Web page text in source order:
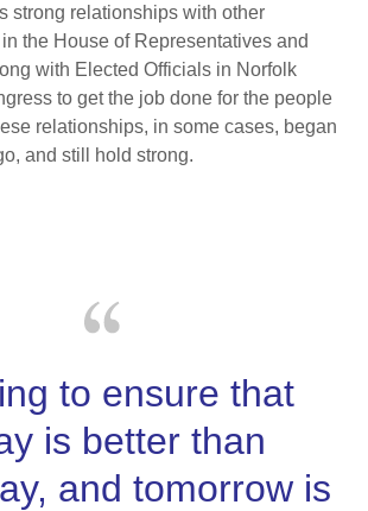
strong relationships with other
the House of Representatives and
with Elected Officials in Norfolk
to get the job done for the people
relationships, in some cases, began
and still hold strong.
to ensure that
is better than
and tomorrow is